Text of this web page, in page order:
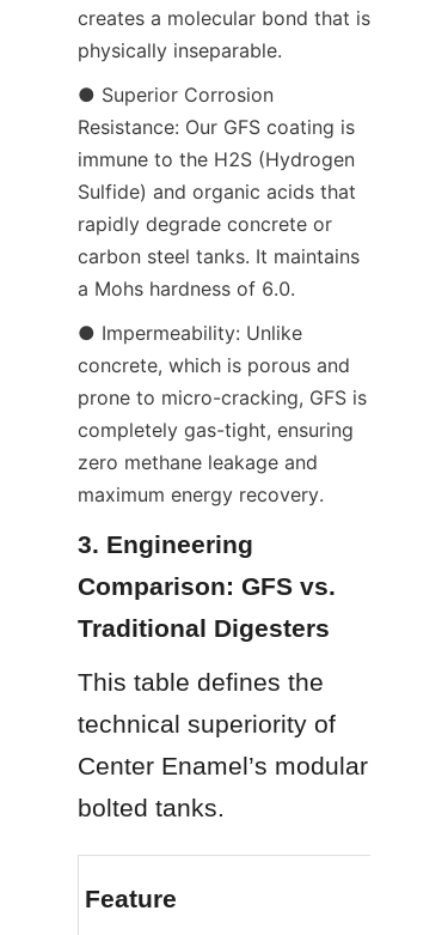
creates a molecular bond that is
physically inseparable.
● Superior Corrosion
Resistance: Our GFS coating is
immune to the H2S (Hydrogen
Sulfide) and organic acids that
rapidly degrade concrete or
carbon steel tanks. It maintains
a Mohs hardness of 6.0.
● Impermeability: Unlike
concrete, which is porous and
prone to micro-cracking, GFS is
completely gas-tight, ensuring
zero methane leakage and
maximum energy recovery.
3. Engineering
Comparison: GFS vs.
Traditional Digesters
This table defines the
technical superiority of
Center Enamel’s modular
bolted tanks.
Feature